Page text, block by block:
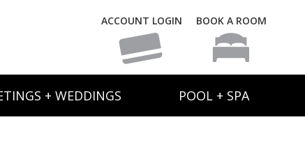
ACCOUNT LOGIN BOOK A ROOM
+ WEDDINGS POOL + SPA